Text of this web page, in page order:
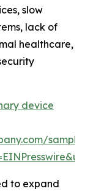
slow
lack of
healthcare,
device
to expand